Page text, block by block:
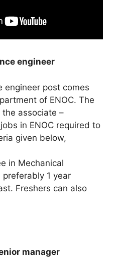
engineer
engineer post comes
of ENOC. The
associate –
in ENOC required to
given below,
in Mechanical
preferably 1 year
Freshers can also
manager